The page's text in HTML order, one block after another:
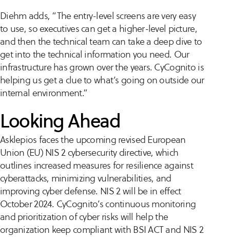
Diehm adds, “The entry-level screens are very easy
to use, so executives can get a higher-level picture,
and then the technical team can take a deep dive to
get into the technical information you need. Our
infrastructure has grown over the years. CyCognito is
helping us get a clue to what’s going on outside our
internal environment.”
Looking Ahead
Asklepios faces the upcoming revised European
Union (EU) NIS 2 cybersecurity directive, which
outlines increased measures for resilience against
cyberattacks, minimizing vulnerabilities, and
improving cyber defense. NIS 2 will be in effect
October 2024. CyCognito’s continuous monitoring
and prioritization of cyber risks will help the
organization keep compliant with BSI ACT and NIS 2